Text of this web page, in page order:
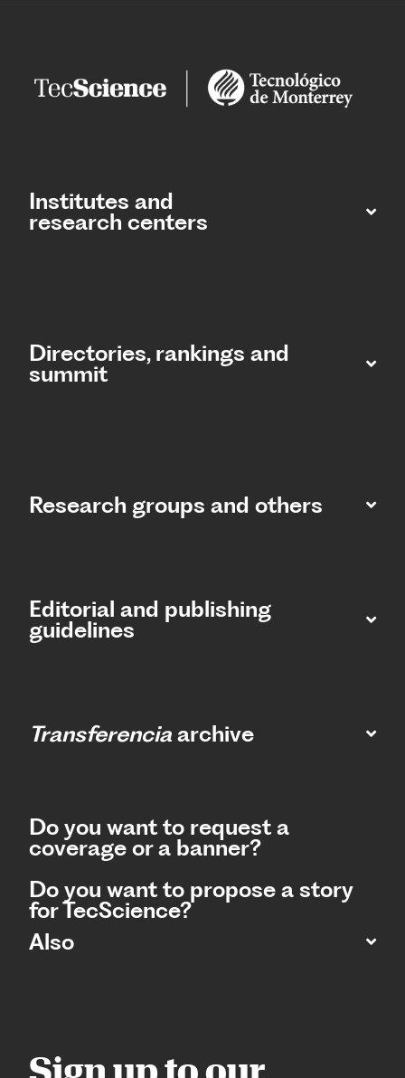
Institutes and
research centers
Directories, rankings and
summit​
Research groups and others
Editorial and publishing
guidelines
Transferencia archive
Do you want to request a
coverage or a banner?
Do you want to propose a story
for TecScience?
Also